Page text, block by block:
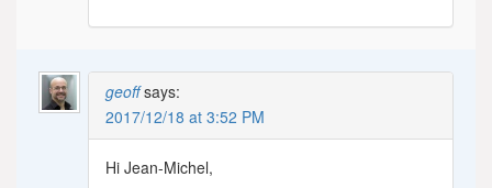
geoff says:
2017/12/18 at 3:52 PM
Hi Jean-Michel,